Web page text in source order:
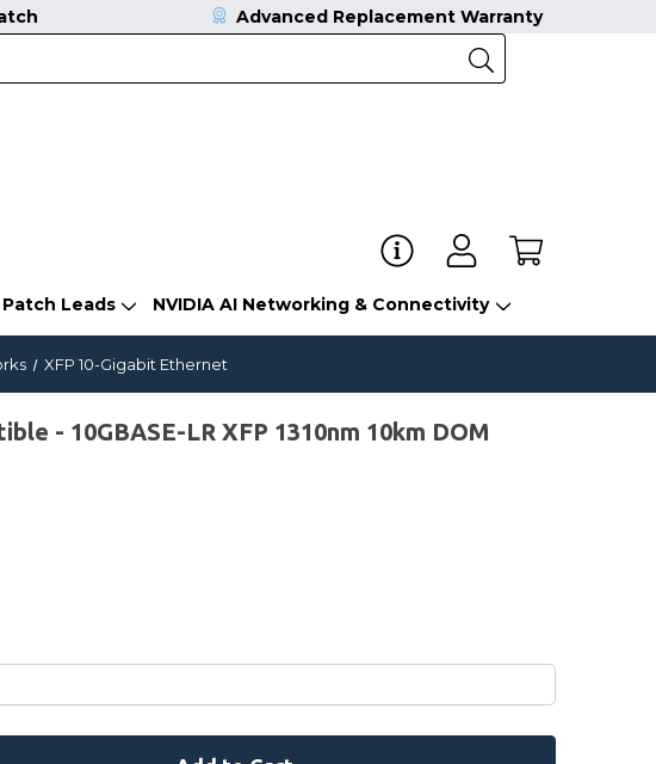
Leads NVIDIA AI Networking & Connectivity
Advanced Replacement Warranty
XFP 10-Gigabit Ethernet
- 10GBASE-LR XFP 1310nm 10km DOM